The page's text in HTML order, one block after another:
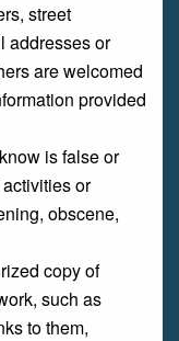
street
addresses or
are welcomed
provided
is false or
or
obscene,
copy of
such as
to them,